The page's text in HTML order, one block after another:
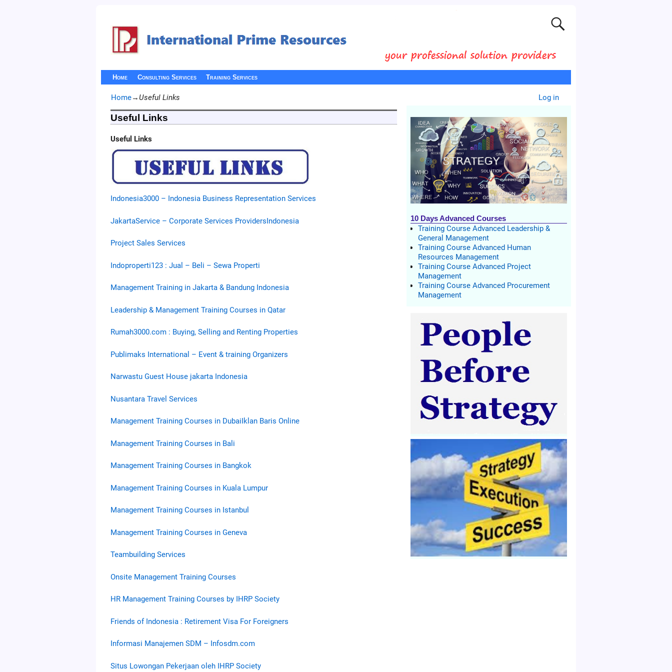
Home Consulting Services Training Services
Home→Useful Links Log in
Useful Links
Useful Links
Indonesia3000 – Indonesia Business Representation Services
JakartaService – Corporate Services ProvidersIndonesia
Project Sales Services
Indoproperti123 : Jual – Beli – Sewa Properti
Management Training in Jakarta & Bandung Indonesia
Leadership & Management Training Courses in Qatar
Rumah3000.com : Buying, Selling and Renting Properties
Publimaks International – Event & training Organizers
Narwastu Guest House jakarta Indonesia
Nusantara Travel Services
Management Training Courses in Dubai Iklan Baris Online
Management Training Courses in Bali
Management Training Courses in Bangkok
Management Training Courses in Kuala Lumpur
Management Training Courses in Istanbul
Management Training Courses in Geneva
Teambuilding Services
Onsite Management Training Courses
HR Management Training Courses by IHRP Society
Friends of Indonesia : Retirement Visa For Foreigners
Informasi Manajemen SDM – Infosdm.com
Situs Lowongan Pekerjaan oleh IHRP Society
10 Days Advanced Courses
Training Course Advanced Leadership &
General Management
Training Course Advanced Human
Resources Management
Training Course Advanced Project
Management
Training Course Advanced Procurement
Management